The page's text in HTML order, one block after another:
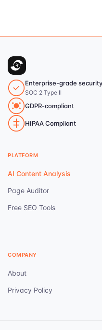
Enterprise-grade security
SOC 2 Type II
GDPR-compliant
HIPAA Compliant
PLATFORM
AI Content Analysis
Page Auditor
Free SEO Tools
COMPANY
About
Privacy Policy